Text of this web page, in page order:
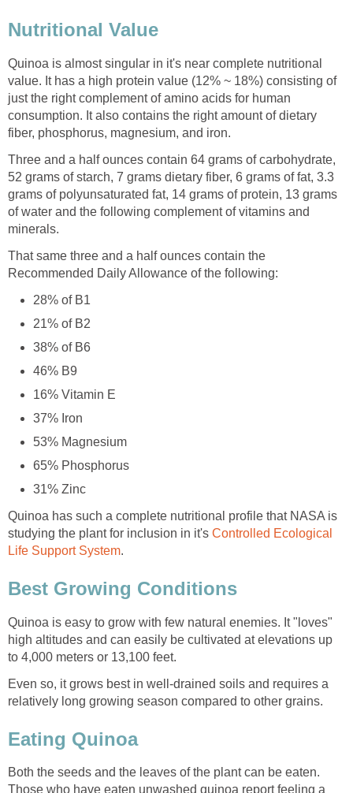
Nutritional Value
Quinoa is almost singular in it's near complete nutritional
value. It has a high protein value (12% ~ 18%) consisting of
just the right complement of amino acids for human
consumption. It also contains the right amount of dietary
fiber, phosphorus, magnesium, and iron.
Three and a half ounces contain 64 grams of carbohydrate,
52 grams of starch, 7 grams dietary fiber, 6 grams of fat, 3.3
grams of polyunsaturated fat, 14 grams of protein, 13 grams
of water and the following complement of vitamins and
minerals.
That same three and a half ounces contain the
Recommended Daily Allowance of the following:
28% of B1
21% of B2
38% of B6
46% B9
16% Vitamin E
37% Iron
53% Magnesium
65% Phosphorus
31% Zinc
Quinoa has such a complete nutritional profile that NASA is
studying the plant for inclusion in it's Controlled Ecological
Life Support System.
Best Growing Conditions
Quinoa is easy to grow with few natural enemies. It "loves"
high altitudes and can easily be cultivated at elevations up
to 4,000 meters or 13,100 feet.
Even so, it grows best in well-drained soils and requires a
relatively long growing season compared to other grains.
Eating Quinoa
Both the seeds and the leaves of the plant can be eaten.
Those who have eaten unwashed quinoa report feeling a